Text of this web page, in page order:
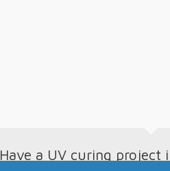
Have a UV curing project